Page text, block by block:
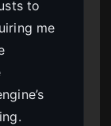
to
me